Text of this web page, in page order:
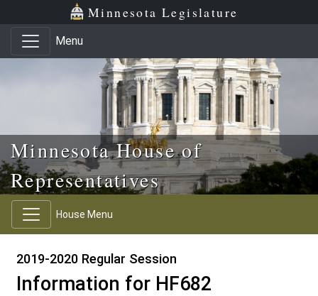
Skip to main content
Skip to office menu Minnesota Legislature
Menu
Minnesota House of
Representatives
House Menu
2019-2020 Regular Session
Information for HF682